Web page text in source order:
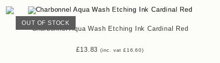
OUT OF STOCK
Charbonnel Aqua Wash Etching Ink Cardinal Red
£13.83 (inc. vat £16.60)